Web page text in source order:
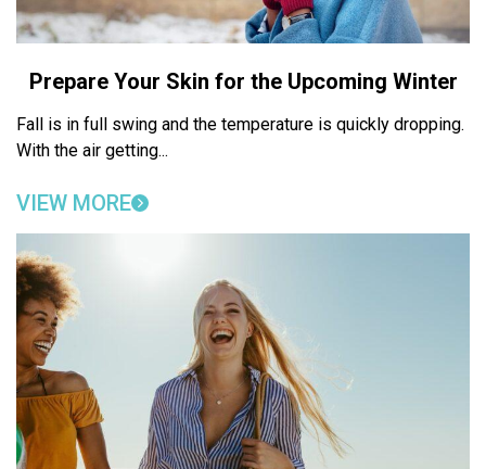
Prepare Your Skin for the Upcoming Winter
Fall is in full swing and the temperature is quickly dropping.
With the air getting...
VIEW MORE